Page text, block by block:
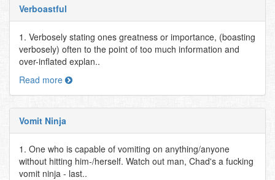
Verboastful
1. Verbosely stating ones greatness or importance, (boasting
verbosely) often to the point of too much information and
over-inflated explan..
Read more
Vomit Ninja
1. One who is capable of vomiting on anything/anyone
without hitting him-/herself. Watch out man, Chad's a fucking
vomit ninja - last..